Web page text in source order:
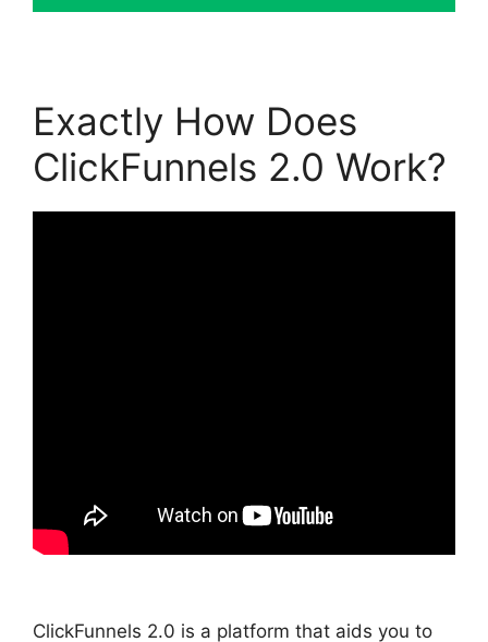
Exactly How Does
ClickFunnels 2.0 Work?
ClickFunnels 2.0 is a platform that aids you to